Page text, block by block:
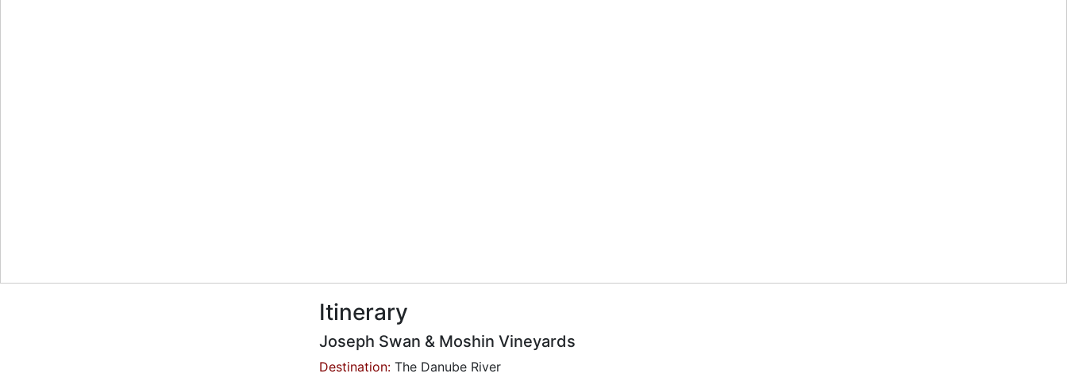
Itinerary
Joseph Swan & Moshin Vineyards
Destination: The Danube River